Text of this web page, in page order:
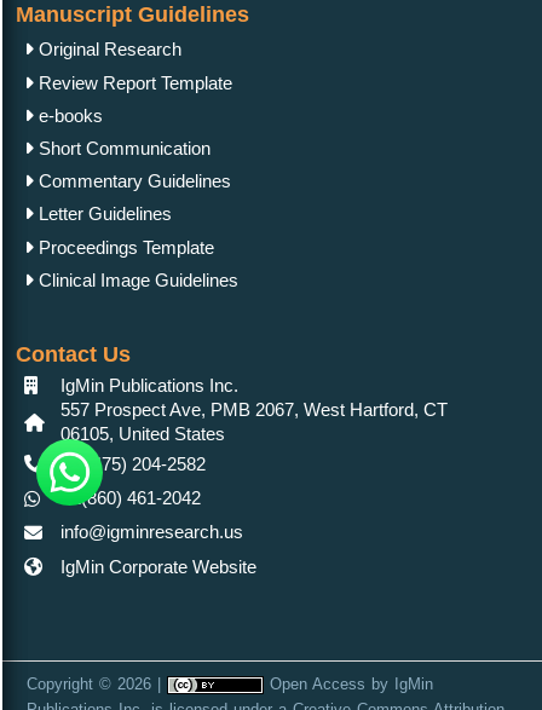
Manuscript Guidelines
Original Research
Review Report Template
e-books
Short Communication
Commentary Guidelines
Letter Guidelines
Proceedings Template
Clinical Image Guidelines
Contact Us
IgMin Publications Inc.
557 Prospect Ave, PMB 2067, West Hartford, CT
06105, United States
+1 (475) 204-2582
+1(860) 461-2042
info@igminresearch.us
IgMin Corporate Website
Copyright © 2026 | Open Access by IgMin